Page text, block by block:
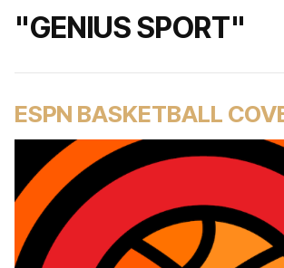
"GENIUS SPORT"
ESPN BASKETBALL